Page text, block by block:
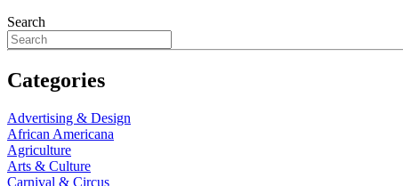
Search
Categories
Advertising & Design
African Americana
Agriculture
Arts & Culture
Carnival & Circus